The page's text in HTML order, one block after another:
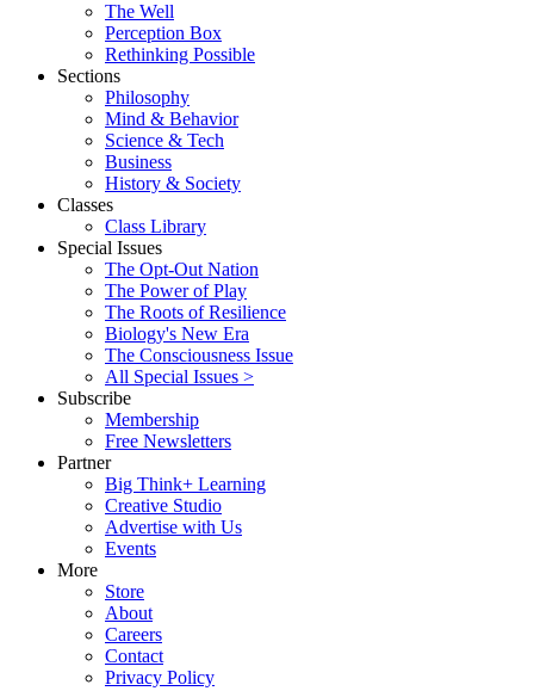
The Well
Perception Box
Rethinking Possible
Sections
Philosophy
Mind & Behavior
Science & Tech
Business
History & Society
Classes
Class Library
Special Issues
The Opt-Out Nation
The Power of Play
The Roots of Resilience
Biology's New Era
The Consciousness Issue
All Special Issues >
Subscribe
Membership
Free Newsletters
Partner
Big Think+ Learning
Creative Studio
Advertise with Us
Events
More
Store
About
Careers
Contact
Privacy Policy